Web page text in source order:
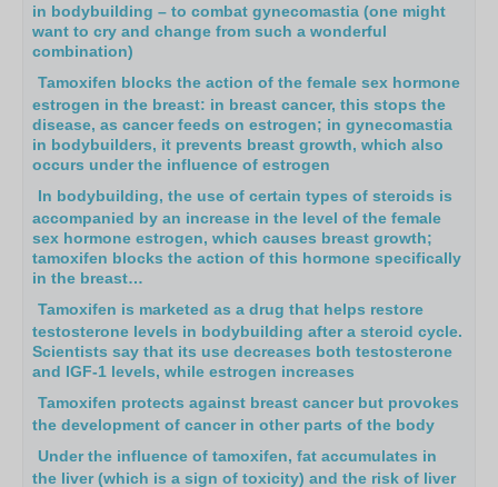
in bodybuilding – to combat gynecomastia (one might
want to cry and change from such a wonderful
combination)
Tamoxifen blocks the action of the female sex hormone
estrogen in the breast: in breast cancer, this stops the
disease, as cancer feeds on estrogen; in gynecomastia
in bodybuilders, it prevents breast growth, which also
occurs under the influence of estrogen
In bodybuilding, the use of certain types of steroids is
accompanied by an increase in the level of the female
sex hormone estrogen, which causes breast growth;
tamoxifen blocks the action of this hormone specifically
in the breast…
Tamoxifen is marketed as a drug that helps restore
testosterone levels in bodybuilding after a steroid cycle.
Scientists say that its use decreases both testosterone
and IGF-1 levels, while estrogen increases
Tamoxifen protects against breast cancer but provokes
the development of cancer in other parts of the body
Under the influence of tamoxifen, fat accumulates in
the liver (which is a sign of toxicity) and the risk of liver